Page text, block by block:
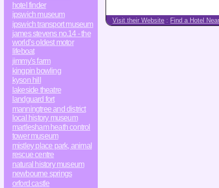
hotel finder
ipswich museum
ipswich transport museum
james stevens no.14 - the
world’s oldest motor
lifeboat
jimmy's farm
kingpin bowling
kyson hill
lakeside theatre
landguard fort
manningtree and district
local history museum
martlesham heath control
tower museum
mistley place park, animal
rescue centre
natural history museum
newbourne springs
orford castle
Visit their Website : Find a Hotel